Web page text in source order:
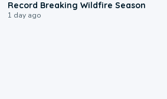
Record Breaking Wildfire Season
1 day ago